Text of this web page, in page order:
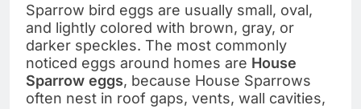
Sparrow bird eggs are usually small, oval,
and lightly colored with brown, gray, or
darker speckles. The most commonly
noticed eggs around homes are House
Sparrow eggs, because House Sparrows
often nest in roof gaps, vents, wall cavities,